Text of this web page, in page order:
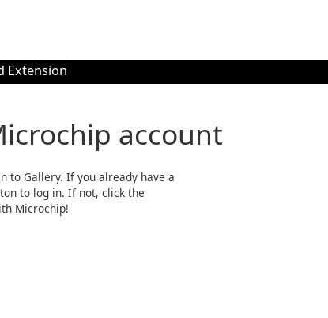
Extension
account
to Gallery. If you already have a
to log in. If not, click the
Microchip!